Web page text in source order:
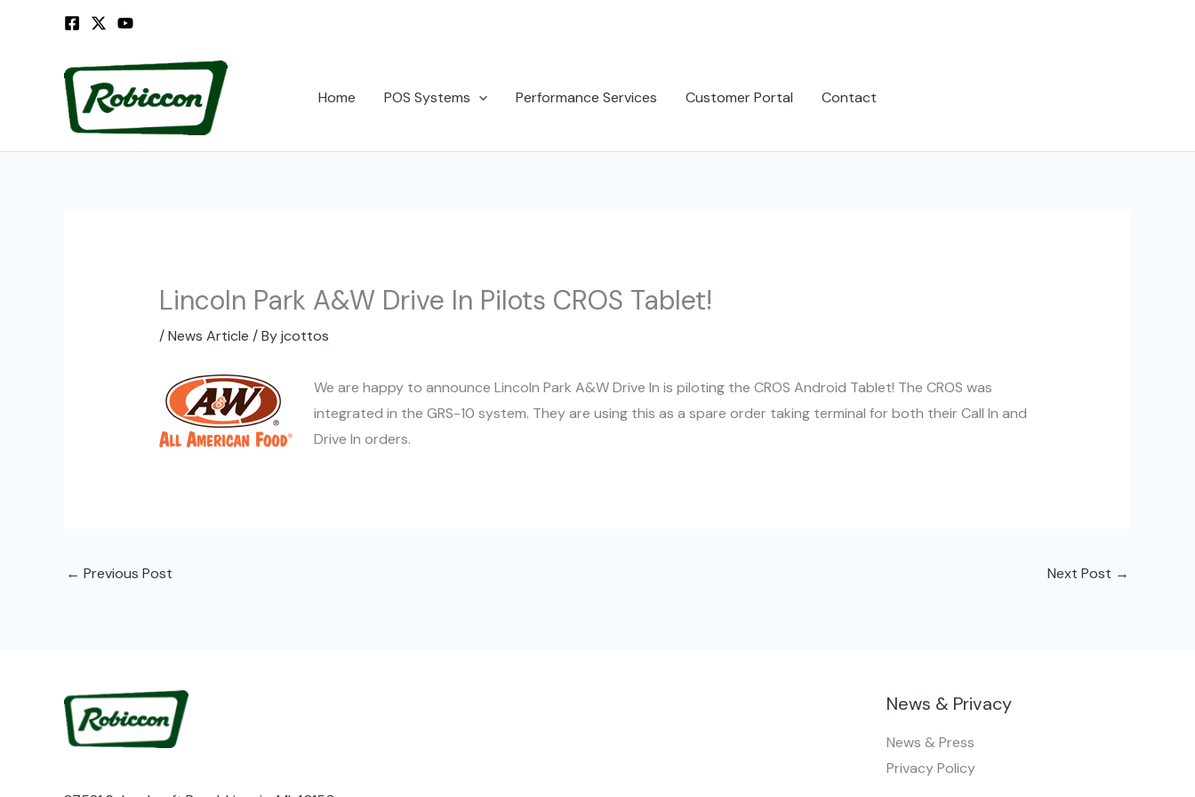
Home
POS Systems Performance Services Customer Portal Contact
Lincoln Park A&W Drive In Pilots CROS Tablet!
/News Article / Byjcottos
We are happy to announce Lincoln Park A&W Drive In is piloting the CROS Android Tablet! The CROS was
integrated in the GRS-10 system. They are using this as a spare order taking terminal for both their Call In and
Drive In orders.
← Previous Post Next Post →
News & Privacy
News & Press
Privacy Policy